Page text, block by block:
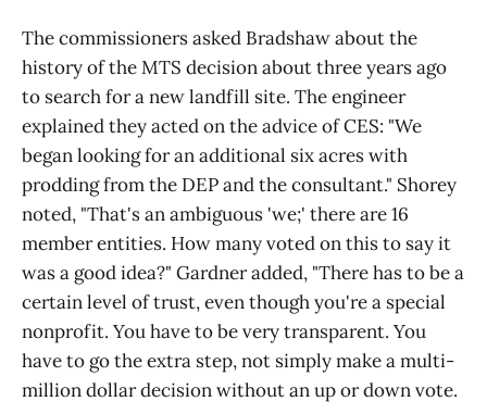
The commissioners asked Bradshaw about the
history of the MTS decision about three years ago
to search for a new landfill site. The engineer
explained they acted on the advice of CES: "We
began looking for an additional six acres with
prodding from the DEP and the consultant." Shorey
noted, "That's an ambiguous 'we;' there are 16
member entities. How many voted on this to say it
was a good idea?" Gardner added, "There has to be a
certain level of trust, even though you're a special
nonprofit. You have to be very transparent. You
have to go the extra step, not simply make a multi-
million dollar decision without an up or down vote.